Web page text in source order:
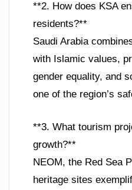
**2. How does KSA
residents?**
Saudi Arabia
with Islamic values,
gender equality, and
one of the region’s
**3. What tourism
growth?**
NEOM, the Red Sea
heritage sites